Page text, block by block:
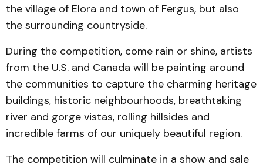
the village of Elora and town of Fergus, but also
the surrounding countryside.
During the competition, come rain or shine, artists
from the U.S. and Canada will be painting around
the communities to capture the charming heritage
buildings, historic neighbourhoods, breathtaking
river and gorge vistas, rolling hillsides and
incredible farms of our uniquely beautiful region.
The competition will culminate in a show and sale